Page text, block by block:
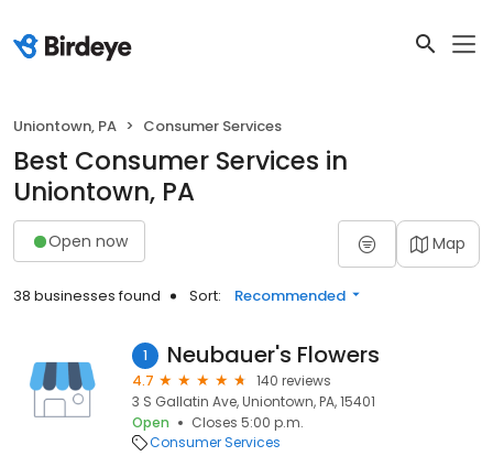
Uniontown, PA Consumer Services
Best Consumer Services in
Uniontown, PA
Open now Map
38 businesses found Sort: Recommended
1 Neubauer's Flowers
4.7
140 reviews
3 S Gallatin Ave, Uniontown, PA, 15401
Open
Closes 5:00 p.m.
Consumer Services